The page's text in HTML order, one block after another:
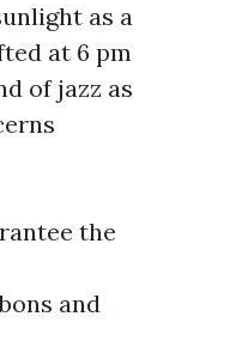
as a
at 6 pm
of jazz as
the
and